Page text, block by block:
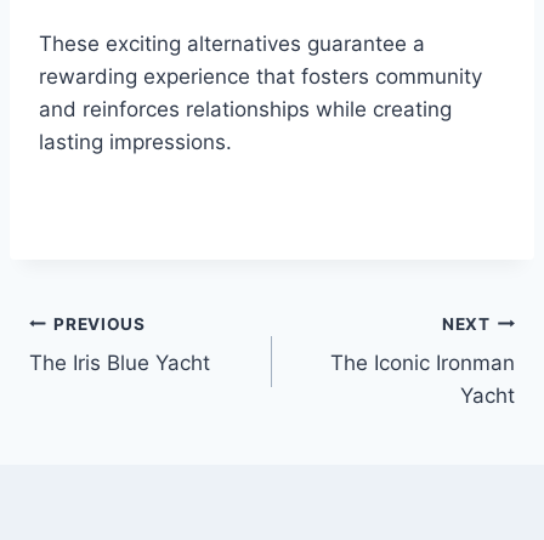
These exciting alternatives guarantee a
rewarding experience that fosters community
and reinforces relationships while creating
lasting impressions.
Post
PREVIOUS
The Iris Blue Yacht
NEXT
The Iconic Ironman
Yacht